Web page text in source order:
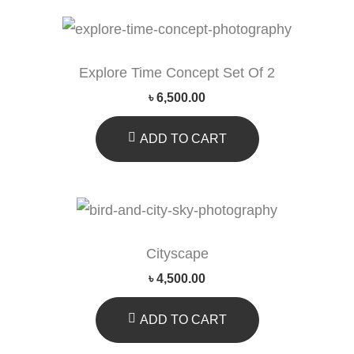
Explore Time Concept Set Of 2
৳6,500.00
ADD TO CART
Cityscape
৳4,500.00
ADD TO CART